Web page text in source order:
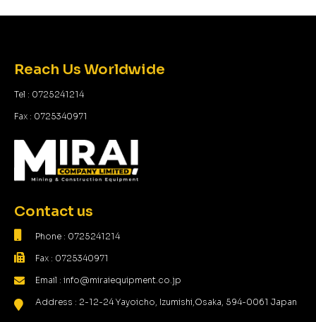
Reach Us Worldwide
Tel : 0725241214
Fax : 0725340971
Contact us
Phone : 0725241214
Fax : 0725340971
Email : info@miraiequipment.co.jp
Address : 2-12-24 Yayoicho, Izumishi,Osaka, 594-0061 Japan